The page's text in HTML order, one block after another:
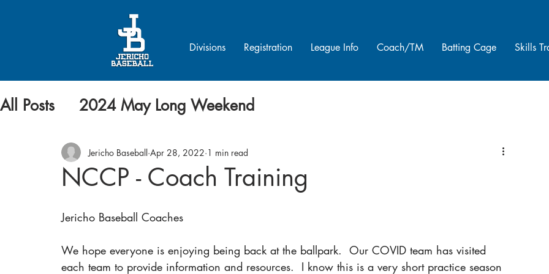
Divisions Registration League Info Coach/TM Batting Cage Skills
All Posts 2024 May Long Weekend
NCCP - Coach Training
Jericho Baseball Apr 28, 2022 1 min read
Jericho Baseball Coaches
We hope everyone is enjoying being back at the ballpark.  Our COVID team has visited
each team to provide information and resources.  I know this is a very short practice season